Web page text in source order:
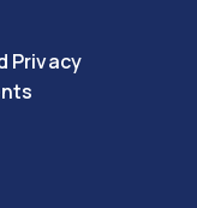
Privacy